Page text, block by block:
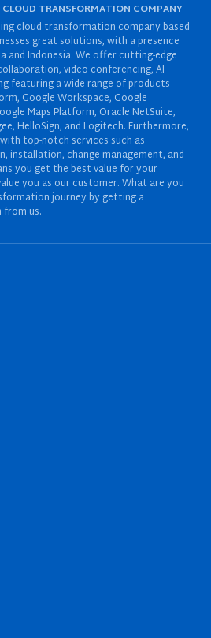
TRANSFORMATION COMPANY
cloud transformation company based
great solutions, with a presence
and Indonesia. We offer cutting-edge
video conferencing, AI
featuring a wide range of products
Google Workspace, Google
Maps Platform, Oracle NetSuite,
HelloSign, and Logitech. Furthermore,
top-notch services such as
change management, and
you get the best value for your
you as our customer. What are you
journey by getting a
us.